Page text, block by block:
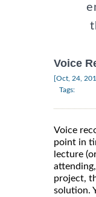
Voice
[Oct, 24,
Tags:
Voice
point in
lecture
project,
solution.